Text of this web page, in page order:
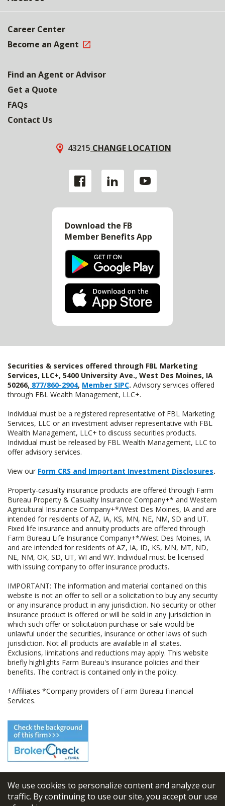
We use cookies to personalize content and analyze our
traffic. By continuing to use our site, you accept our use
Career Center
Become an Agent
Find an Agent or Advisor
Get a Quote
FAQs
Contact Us
43215 CHANGE LOCATION
Download the FB
Member Benefits App
Securities & services offered through FBL Marketing
Services, LLC+, 5400 University Ave., West Des Moines, IA
50266, 877/860-2904, Member SIPC. Advisory services offered
through FBL Wealth Management, LLC+.
Individual must be a registered representative of FBL Marketing
Services, LLC or an investment adviser representative with FBL
Wealth Management, LLC+ to discuss securities products.
Individual must be released by FBL Wealth Management, LLC to
offer advisory services.
View our Form CRS and Important Investment Disclosures.
Property-casualty insurance products are offered through Farm
Bureau Property & Casualty Insurance Company+* and Western
Agricultural Insurance Company+*/West Des Moines, IA and are
intended for residents of AZ, IA, KS, MN, NE, NM, SD and UT.
Fixed life insurance and annuity products are offered through
Farm Bureau Life Insurance Company+*/West Des Moines, IA
and are intended for residents of AZ, IA, ID, KS, MN, MT, ND,
NE, NM, OK, SD, UT, WI and WY. Individual must be licensed
with issuing company to offer insurance products.
IMPORTANT: The information and material contained on this
website is not an offer to sell or a solicitation to buy any security
or any insurance product in any jurisdiction. No security or other
insurance product is offered or will be sold in any jurisdiction in
which such offer or solicitation purchase or sale would be
unlawful under the securities, insurance or other laws of such
jurisdiction. Not all products are available in all states.
Exclusions, limitations and reductions may apply. This website
briefly highlights Farm Bureau's insurance policies and their
benefits. The contract is contained only in the policy.
+Affiliates *Company providers of Farm Bureau Financial
Services.
© 2026 FBL Financial Group, Inc